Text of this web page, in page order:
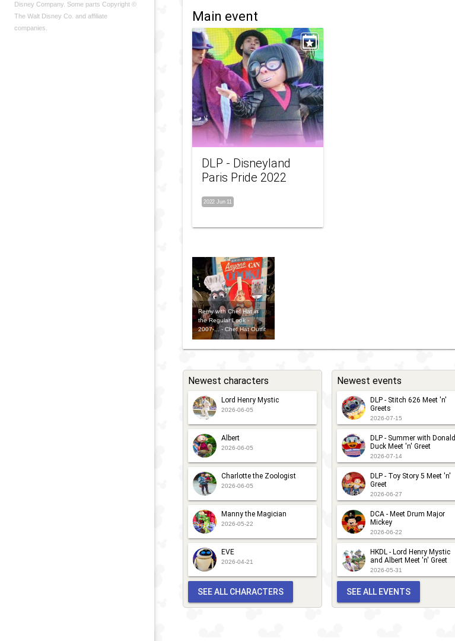
Disney Company. Some parts Copyright ©
The Walt Disney Co. and affiliate
companies.
Main event
DLP - Disneyland
Paris Pride 2022
2022 Jun 11
Remy with Chef Hat in
the Regular Look -
2007-... - Chef Hat Outfit
Newest characters
Lord Henry Mystic
2026-06-05
Albert
2026-06-05
Charlotte the Zoologist
2026-06-05
Manny the Magician
2026-05-22
EVE
2026-04-21
SEE ALL CHARACTERS
Newest events
DLP - Stitch 626 Meet 'n'
Greets
2026-07-15
DLP - Summer with Donald
Duck Meet 'n' Greet
2026-07-14
DLP - Toy Story 5 Meet 'n'
Greet
2026-06-27
DCA - Meet Drum Major
Mickey
2026-06-22
HKDL - Lord Henry Mystic
and Albert Meet 'n' Greet
2026-05-31
SEE ALL EVENTS